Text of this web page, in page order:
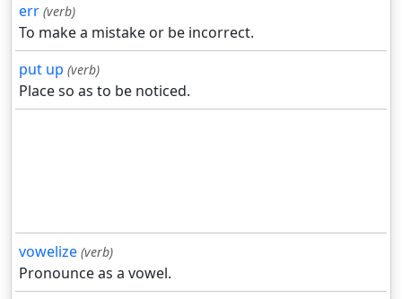
err (verb)
To make a mistake or be incorrect.
put up (verb)
Place so as to be noticed.
vowelize (verb)
Pronounce as a vowel.